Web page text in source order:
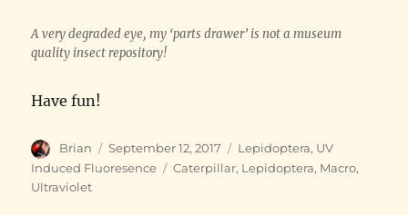
A very degraded eye, my ‘parts drawer’ is not a museum
quality insect repository!
Have fun!
Author
Brian
Posted
on
September 12, 2017 Categories
Lepidoptera, UV
Induced Fluoresence
Tags
Caterpillar, Lepidoptera, Macro,
Ultraviolet